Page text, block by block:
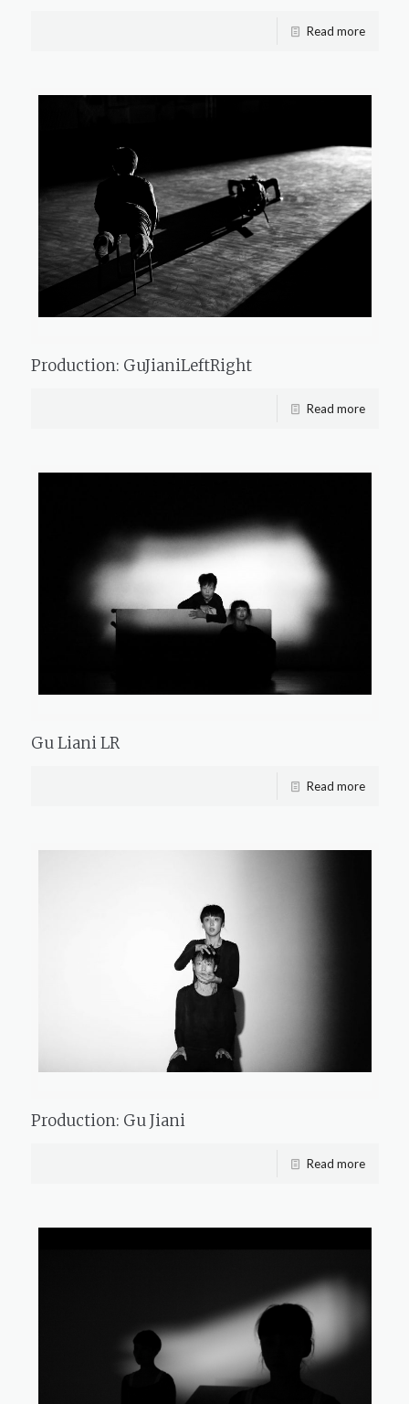
Read more
Production: GuJianiLeftRight
Read more
Gu Liani LR
Read more
Production: Gu Jiani
Read more